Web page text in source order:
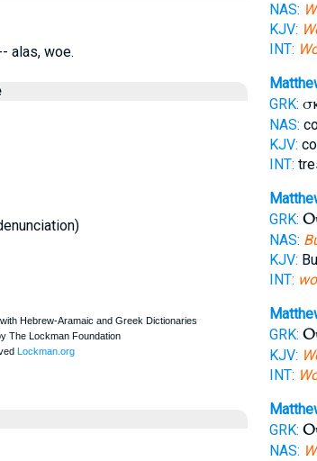
alas, woe.
NAS:
KJV:
INT:
GRK:
NAS:
KJV:
INT:
GRK:
NAS:
KJV:
INT:
GRK:
KJV:
INT:
GRK:
NAS: